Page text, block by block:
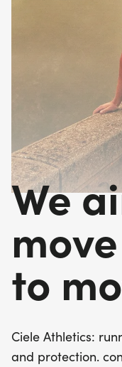
We
to
Ciele Athletics:
and protection.